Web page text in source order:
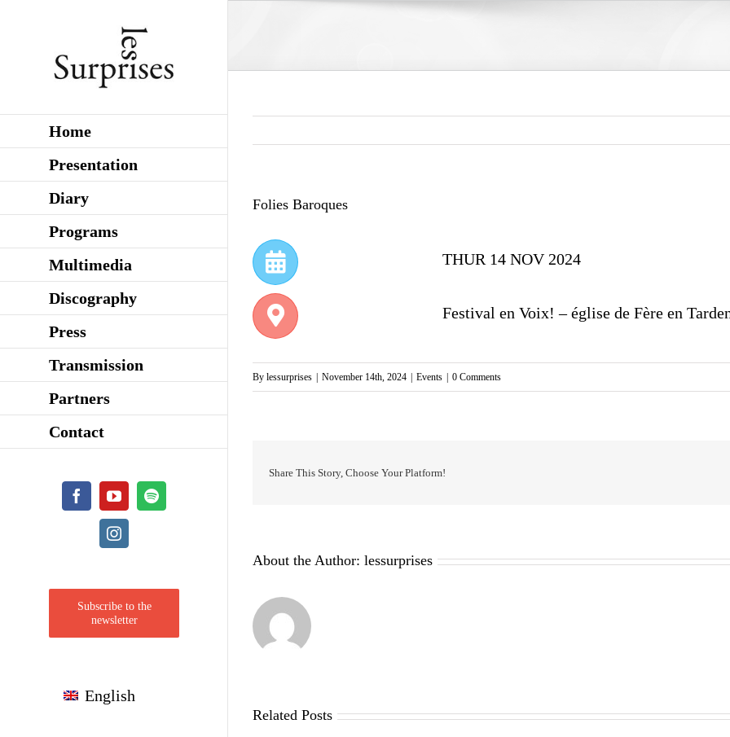
Home
Presentation
Diary
Programs
Multimedia
Discography
Press
Transmission
Partners
Contact
FacebookYouTubeSpotify
Instagram
Subscribe to the
newsletter
English
Folies Baroques
THUR 14 NOV 2024
Festival en Voix! – église de Fère en
By lessurprises November 14th, 2024 Events 0 Comments
Share This Story, Choose Your Platform!
About the Author: lessurprises
Related Posts